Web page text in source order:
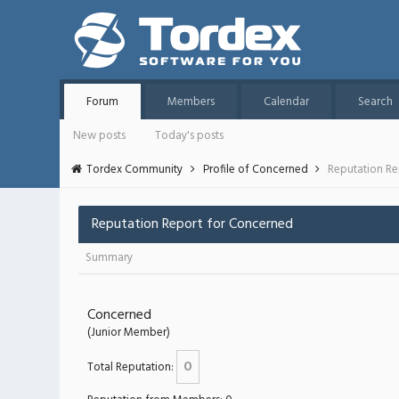
Forum Members Calendar Search
New posts
Today's posts
Tordex Community
Profile of Concerned Reputation
Reputation Report for Concerned
Summary
Concerned
(Junior Member)
Total Reputation:
0